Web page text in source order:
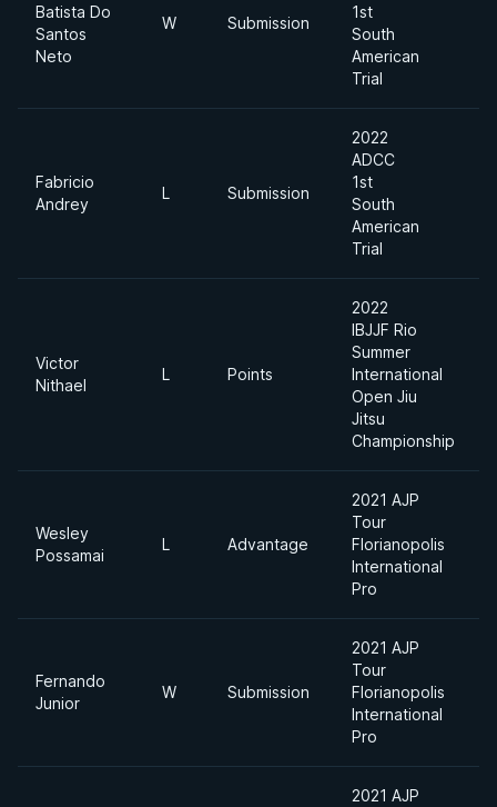
Batista Do
Santos
Neto
W Submission
1st
South
American
Trial
Fabricio
Andrey
L Submission
2022
ADCC
1st
South
American
Trial
Victor
Nithael
L Points
2022
IBJJF Rio
Summer
International
Open Jiu
Jitsu
Championship
Wesley
Possamai
L Advantage
2021 AJP
Tour
Florianopolis
International
Pro
Fernando
Junior
W Submission
2021 AJP
Tour
Florianopolis
International
Pro
2021 AJP